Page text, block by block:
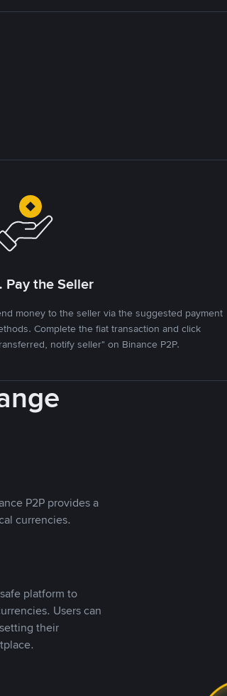
Pay the Seller
money to the seller via the suggested payment
Complete the fiat transaction and click
notify seller" on Binance P2P.
P2P provides a
currencies.
platform to
Users can
their